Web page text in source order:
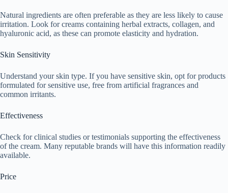
Natural ingredients are often preferable as they are less likely to cause
irritation. Look for creams containing herbal extracts, collagen, and
hyaluronic acid, as these can promote elasticity and hydration.
Skin Sensitivity
Understand your skin type. If you have sensitive skin, opt for products
formulated for sensitive use, free from artificial fragrances and
common irritants.
Effectiveness
Check for clinical studies or testimonials supporting the effectiveness
of the cream. Many reputable brands will have this information readily
available.
Price